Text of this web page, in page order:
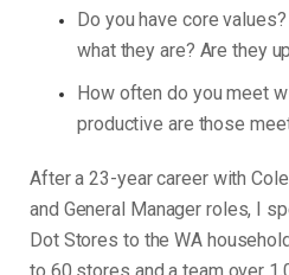
Do you have core
what they are? Are they
How often do you meet
productive are those
After a 23-year career with
and General Manager roles, I
Dot Stores to the WA